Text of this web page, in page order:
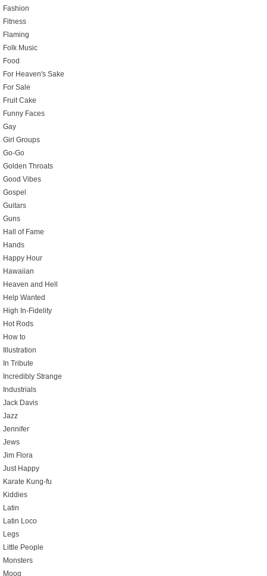
Fashion
Fitness
Flaming
Folk Music
Food
For Heaven's Sake
For Sale
Fruit Cake
Funny Faces
Gay
Girl Groups
Go-Go
Golden Throats
Good Vibes
Gospel
Guitars
Guns
Hall of Fame
Hands
Happy Hour
Hawaiian
Heaven and Hell
Help Wanted
High In-Fidelity
Hot Rods
How to
Illustration
In Tribute
Incredibly Strange
Industrials
Jack Davis
Jazz
Jennifer
Jews
Jim Flora
Just Happy
Karate Kung-fu
Kiddies
Latin
Latin Loco
Legs
Little People
Monsters
Moog